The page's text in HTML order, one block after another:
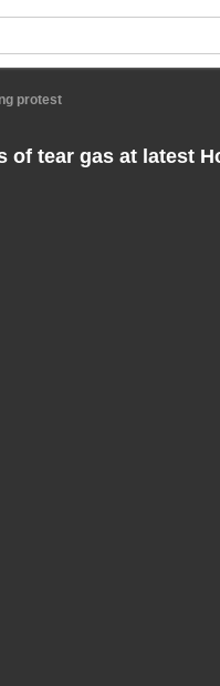
protest
of tear gas at latest